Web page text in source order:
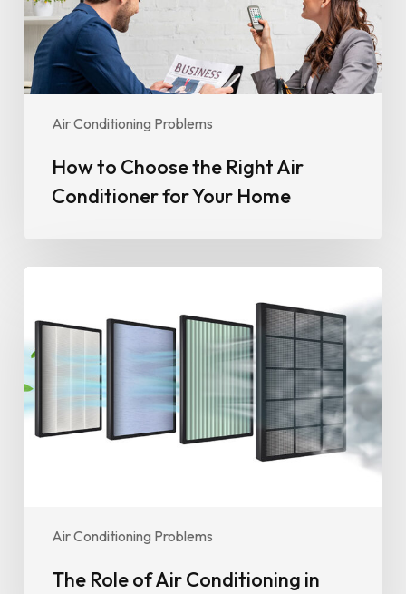
Air Conditioning Problems
for
Your
Home
How to Choose the Right Air
Conditioner for Your Home
Air Conditioning Problems
of
Air
Conditioning
in
Allergy
Management
The Role of Air Conditioning in